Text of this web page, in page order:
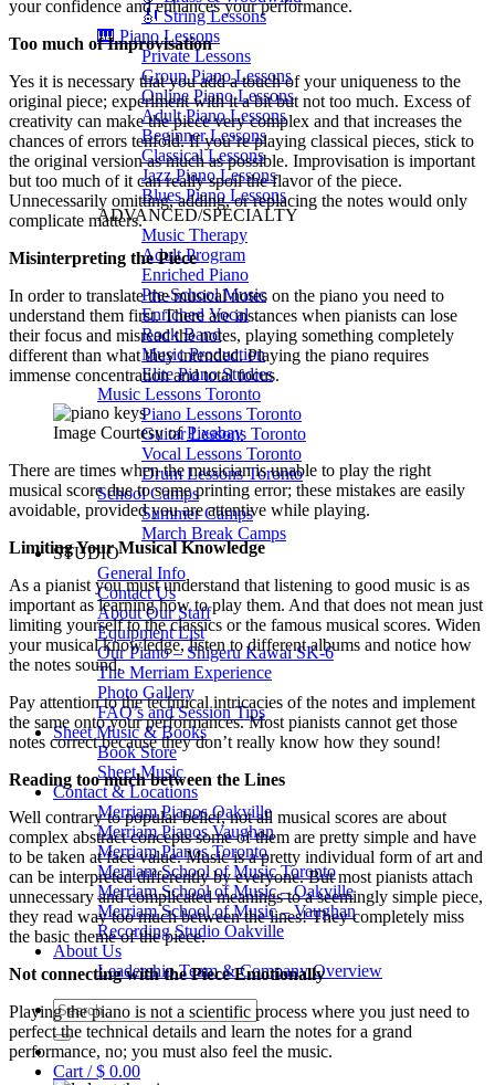
🎻 String Lessons
🎹 Piano Lessons
Private Lessons
Group Piano Lessons
Online Piano Lessons
Adult Piano Lessons
Beginner Lessons
Classical Lessons
Jazz Piano Lessons
Blues Piano Lessons
ADVANCED/SPECIALTY
Music Therapy
Adult Program
Enriched Piano
Pre-School Music
Enriched Vocal
Rock Band
Music Production
Elite Piano Studies
Music Lessons Toronto
Piano Lessons Toronto
Guitar Lessons Toronto
Vocal Lessons Toronto
Drum Lessons Toronto
School Camps
Summer Camps
March Break Camps
STUDIO
General Info
Contact Us
About Our Staff
Equipment List
Our Piano – Shigeru Kawai SK-6
The Merriam Experience
Photo Gallery
FAQ’s and Session Tips
Sheet Music & Books
Book Store
Sheet Music
Contact & Locations
Merriam Pianos Oakville
Merriam Pianos Vaughan
Merriam Pianos Toronto
Merriam School of Music Toronto
Merriam School of Music – Oakville
Merriam School of Music – Vaughan
Recording Studio Oakville
About Us
Leadership Team & Company Overview
Search
for:
Cart /$ 0.00
your confidence and enhances your performance.
Too much of Improvisation
Yes it is necessary that you add a touch of your uniqueness to the
original piece; experiment with it a bit but not too much. Excess of
creativity can make the piece very complex and that increases the
chances of errors tenfold. If you’re playing classical pieces, stick to
the original version as much as possible. Improvisation is important
but too much of it can really spoil the flavor of the piece.
Unnecessarily omitting, adding, or replacing the notes would only
complicate matters.
Misinterpreting the Piece
In order to translate the musical notes on the piano you need to
understand them first. There are instances when pianists can lose
their focus and misread the notes, playing something completely
different than what they intended. Playing the piano requires
immense concentration and total focus.
Image Courtesy ofPixabay
There are times when the musician is unable to play the right
musical score due to some printing error; these mistakes are easily
avoidable, provided you are attentive while playing.
Limiting Your Musical Knowledge
As a pianist you must understand that listening to good music is as
important as learning how to play them. And that does not mean just
limiting yourself to the classics or the famous musical scores. Widen
your musical knowledge, listen to different albums and notice how
the notes sound.
Pay attention to the technical intricacies of the notes and implement
the same onto your performances. Most pianists cannot get those
notes correct because they don’t really know how they sound!
Reading too much between the Lines
Well contrary to popular belief, not all musical scores are about
complex abstract concepts some of them are pretty simple and have
to be taken at face value. Music is a pretty individual form of art and
can be interpreted differently by everyone. But most pianists attach
unnecessary and complicated meanings to a seemingly simple piece,
they read way too much between the lines! They completely miss
the basic theme of the piece.
Not connecting with the Piece Emotionally
Playing the piano is not a scientific process where you just need to
perfect the technical details and learn the notes for a grand
performance, no; you must also feel the music.